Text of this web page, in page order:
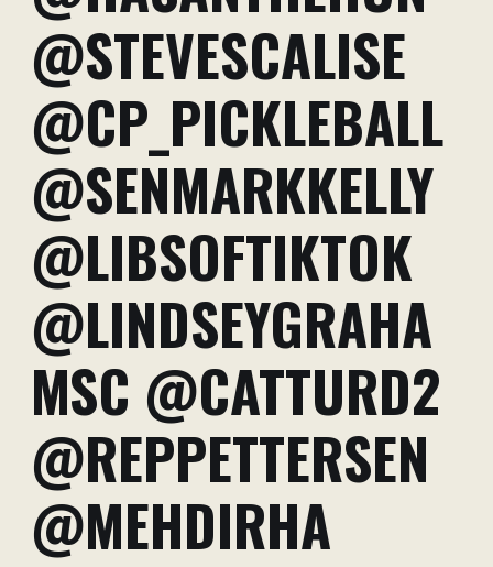
@STEVESCALISE
@CP_PICKLEBALL
@SENMARKKELLY
@LIBSOFTIKTOK
@LINDSEYGRAHA
MSC @CATTURD2
@REPPETTERSEN
@MEHDIRHA